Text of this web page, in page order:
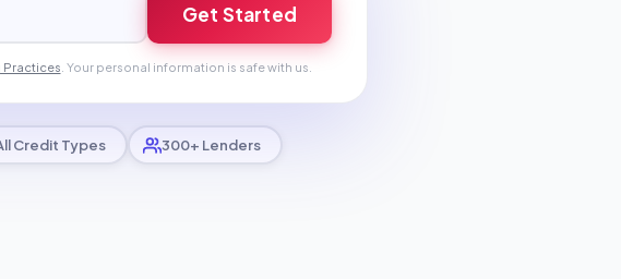
Get Started
Practices . Your personal information is safe with us.
Credit Types 300+ Lenders